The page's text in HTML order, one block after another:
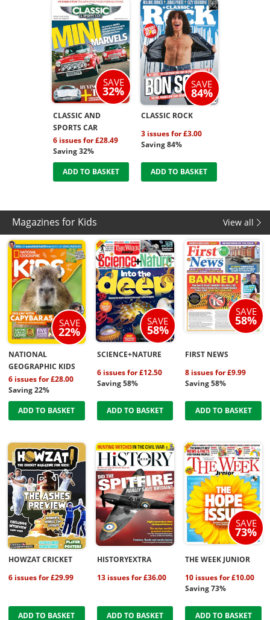
SAVE
32%
CLASSIC AND
SPORTS CAR
6 issues for £28.49
Saving 32%
ADD TO BASKET
SAVE
84%
CLASSIC ROCK
3 issues for £3.00
Saving 84%
ADD TO BASKET
Magazines for Kids View all
SAVE
22%
NATIONAL
GEOGRAPHIC KIDS
6 issues for £28.00
Saving 22%
ADD TO BASKET
SAVE
58%
SCIENCE+NATURE
6 issues for £12.50
Saving 58%
ADD TO BASKET
SAVE
58%
FIRST NEWS
8 issues for £9.99
Saving 58%
ADD TO BASKET
HOWZAT CRICKET
6 issues for £29.99
ADD TO BASKET
HISTORYEXTRA
13 issues for £36.00
ADD TO BASKET
SAVE
73%
THE WEEK JUNIOR
10 issues for £10.00
Saving 73%
ADD TO BASKET